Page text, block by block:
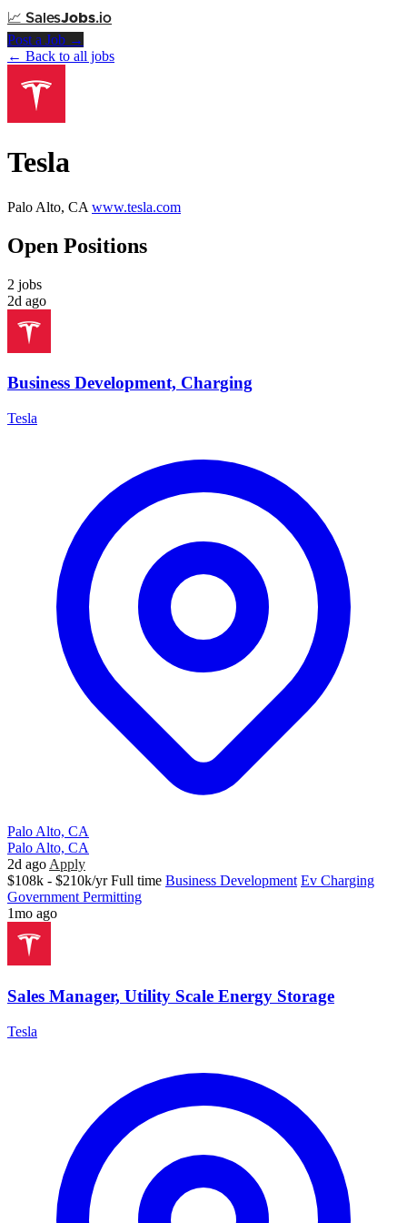
📈 SalesJobs.io
Post a Job →
← Back to all jobs
Tesla
Palo Alto, CA www.tesla.com
Open Positions
2 jobs
2d ago
Business Development, Charging
Tesla
Palo Alto, CA
Palo Alto, CA
2d ago Apply
$108k - $210k/yr Full time Business Development Ev Charging
Government Permitting
1mo ago
Sales Manager, Utility Scale Energy Storage
Tesla